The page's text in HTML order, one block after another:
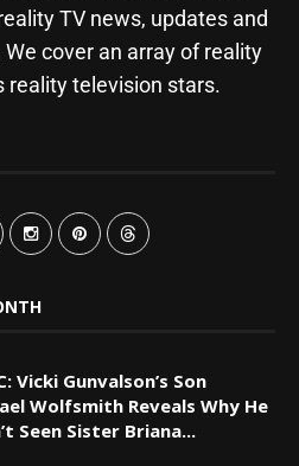
TV news, updates and
cover an array of reality
reality television stars.
Vicki Gunvalson’s Son
Wolfsmith Reveals Why He
Seen Sister Briana...